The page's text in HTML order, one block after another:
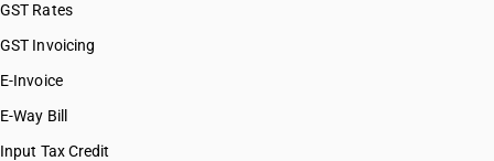
GST Rates
GST Invoicing
E-Invoice
E-Way Bill
Input Tax Credit